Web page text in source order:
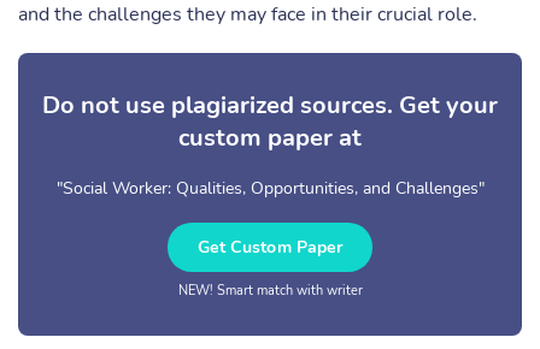
and the challenges they may face in their crucial role.
Do not use plagiarized sources. Get your
custom paper at
"Social Worker: Qualities, Opportunities, and Challenges"
Get Custom Paper
NEW! Smart match with writer